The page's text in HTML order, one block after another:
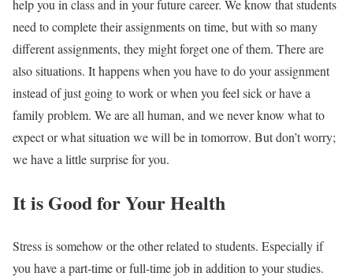
help you in class and in your future career. We know that students
need to complete their assignments on time, but with so many
different assignments, they might forget one of them. There are
also situations. It happens when you have to do your assignment
instead of just going to work or when you feel sick or have a
family problem. We are all human, and we never know what to
expect or what situation we will be in tomorrow. But don’t worry;
we have a little surprise for you.
It is Good for Your Health
Stress is somehow or the other related to students. Especially if
you have a part-time or full-time job in addition to your studies.